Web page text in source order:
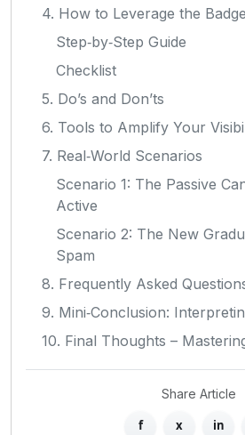
4. How to Leverage the
Step‑by‑Step Guide
Checklist
5. Do’s and Don’ts
6. Tools to Amplify Your
7. Real‑World Scenarios
Scenario 1: The Passive
Active
Scenario 2: The New
Spam
8. Frequently Asked
9. Mini‑Conclusion:
10. Final Thoughts –
Share Article
f x in